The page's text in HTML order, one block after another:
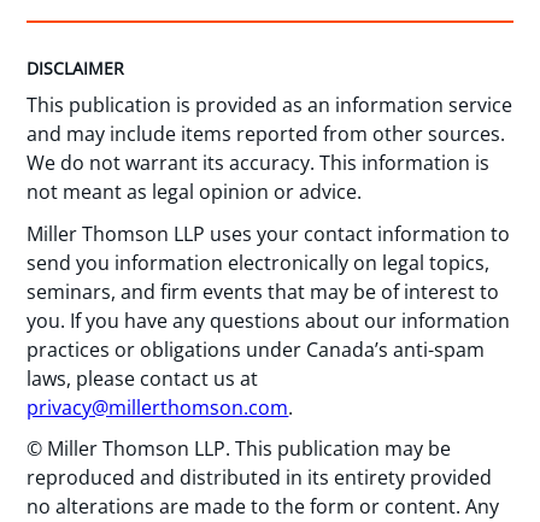
DISCLAIMER
This publication is provided as an information service
and may include items reported from other sources.
We do not warrant its accuracy. This information is
not meant as legal opinion or advice.
Miller Thomson LLP uses your contact information to
send you information electronically on legal topics,
seminars, and firm events that may be of interest to
you. If you have any questions about our information
practices or obligations under Canada’s anti-spam
laws, please contact us at
privacy@millerthomson.com.
© Miller Thomson LLP. This publication may be
reproduced and distributed in its entirety provided
no alterations are made to the form or content. Any